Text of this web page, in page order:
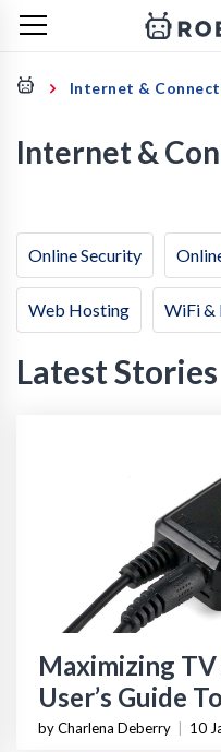
Internet &
Internet &
Online Security
Web Hosting WiFi &
Latest Stories
Maximizing
User’s Guide
by Charlena Deberry 10